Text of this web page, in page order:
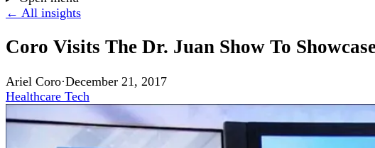
← All insights
Coro Visits The Dr. Juan Show To
Ariel Coro·December 21, 2017
Healthcare Tech